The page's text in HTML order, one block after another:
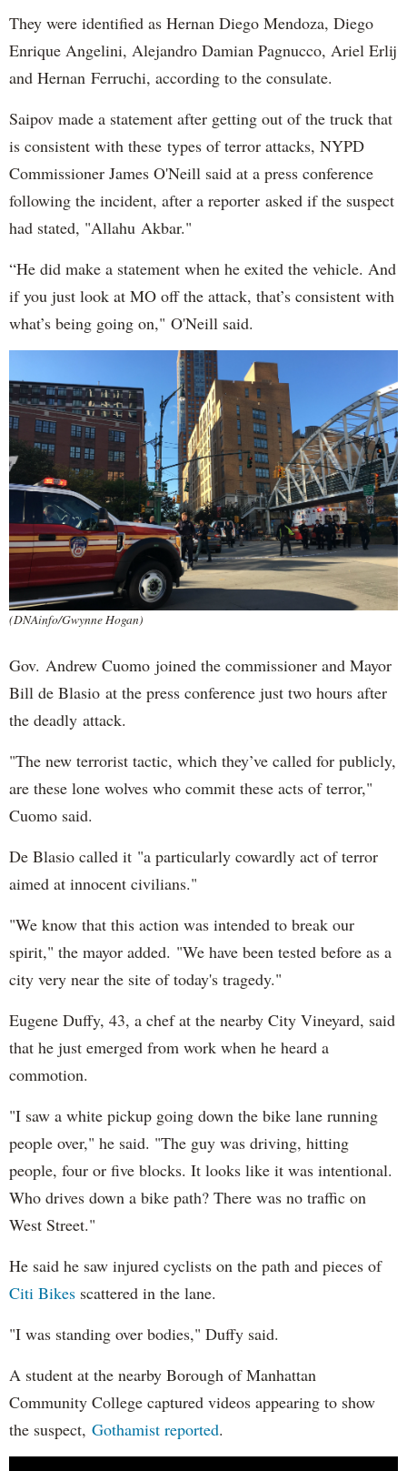
They were identified as Hernan Diego Mendoza, Diego
Enrique Angelini, Alejandro Damian Pagnucco, Ariel Erlij
and Hernan Ferruchi, according to the consulate.
Saipov made a statement after getting out of the truck that
is consistent with these types of terror attacks, NYPD
Commissioner James O'Neill said at a press conference
following the incident, after a reporter asked if the suspect
had stated, "Allahu Akbar."
“He did make a statement when he exited the vehicle. And
if you just look at MO off the attack, that’s consistent with
what’s being going on," O'Neill said.
(DNAinfo/Gwynne Hogan)
Gov. Andrew Cuomo joined the commissioner and Mayor
Bill de Blasio at the press conference just two hours after
the deadly attack.
"The new terrorist tactic, which they’ve called for publicly,
are these lone wolves who commit these acts of terror,"
Cuomo said.
De Blasio called it "a particularly cowardly act of terror
aimed at innocent civilians."
"We know that this action was intended to break our
spirit," the mayor added. "We have been tested before as a
city very near the site of today's tragedy."
Eugene Duffy, 43, a chef at the nearby City Vineyard, said
that he just emerged from work when he heard a
commotion.
"I saw a white pickup going down the bike lane running
people over," he said. "The guy was driving, hitting
people, four or five blocks. It looks like it was intentional.
Who drives down a bike path? There was no traffic on
West Street."
He said he saw injured cyclists on the path and pieces of
Citi Bikes scattered in the lane.
"I was standing over bodies," Duffy said.
A student at the nearby Borough of Manhattan
Community College captured videos appearing to show
the suspect, Gothamist reported.